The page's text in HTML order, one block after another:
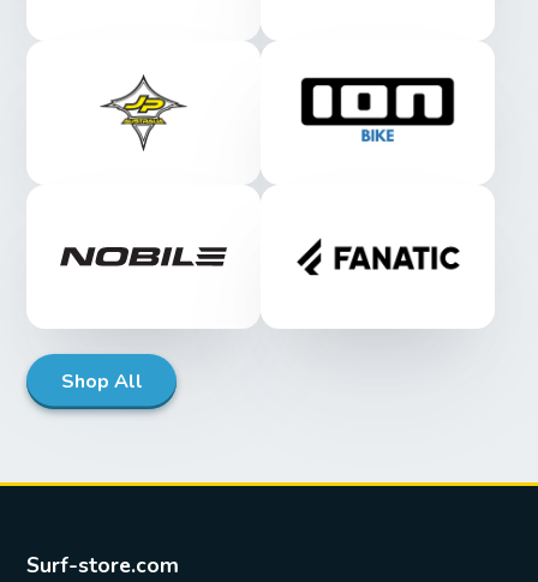
Shop All
Surf-store.com